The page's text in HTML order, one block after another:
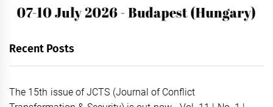
Recent Posts
The 15th issue of JCTS (Journal of Conflict